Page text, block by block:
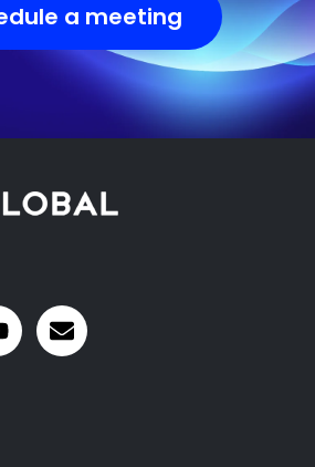
a meeting